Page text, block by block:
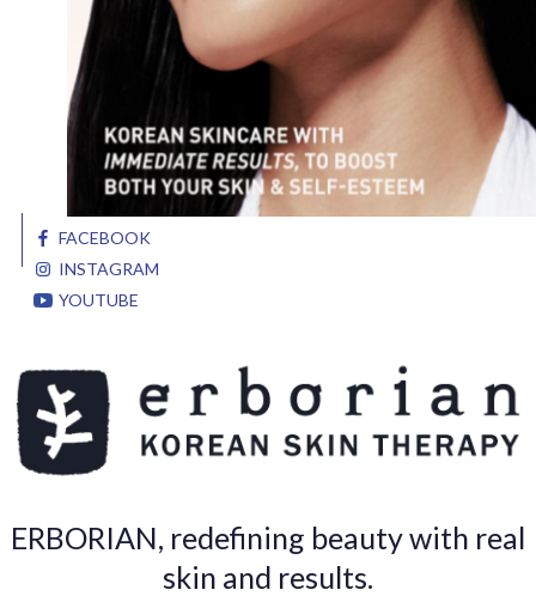
FACEBOOK
INSTAGRAM
YOUTUBE
ERBORIAN, redefining beauty with real
skin and results.